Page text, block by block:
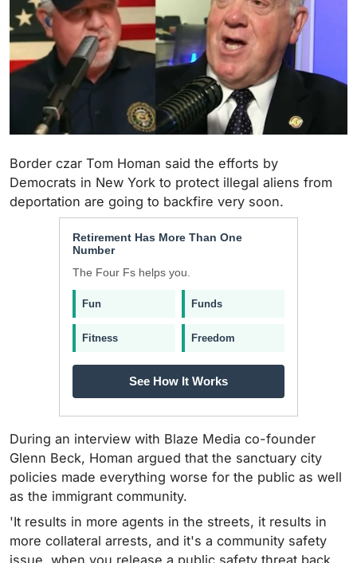
Border czar Tom Homan said the efforts by
Democrats in New York to protect illegal aliens from
deportation are going to backfire very soon.
Retirement Has More Than One
Number
The Four Fs helps you.
Fun Funds
Fitness Freedom
See How It Works
During an interview with Blaze Media co-founder
Glenn Beck, Homan argued that the sanctuary city
policies made everything worse for the public as well
as the immigrant community.
'It results in more agents in the streets, it results in
more collateral arrests, and it's a community safety
issue, when you release a public safety threat back